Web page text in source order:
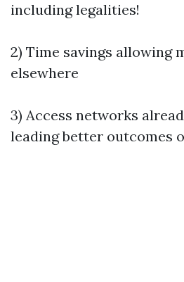
including legalities!
2) Time savings allowing
elsewhere
3) Access networks
leading better outcomes